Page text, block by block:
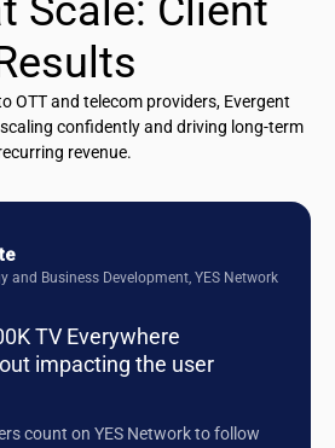
Scale: Client
OTT and telecom providers, Evergent
confidently and driving long-term
revenue.
and Business Development, YES Network
TV Everywhere
impacting the user
count on YES Network to follow